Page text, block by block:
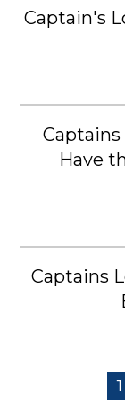
Captain's
Captains
Have
Captains
1